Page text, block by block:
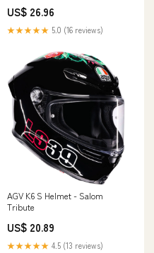
US$ 26.96
★★★★★ 5.0 (16 reviews)
AGV K6 S Helmet - Salom
Tribute
US$ 20.89
★★★★★ 4.5 (13 reviews)